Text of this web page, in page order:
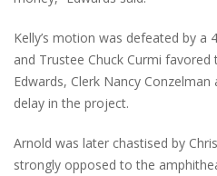
Kelly’s motion was defeated by
and Trustee Chuck Curmi favored
Edwards, Clerk Nancy
delay in the project.
Arnold was later chastised by
strongly opposed to the